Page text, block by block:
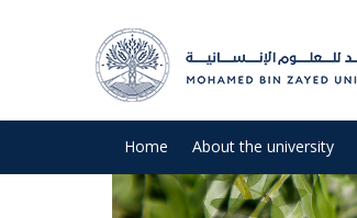
Home About the university